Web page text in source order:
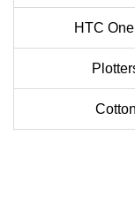
HTC
Cotton